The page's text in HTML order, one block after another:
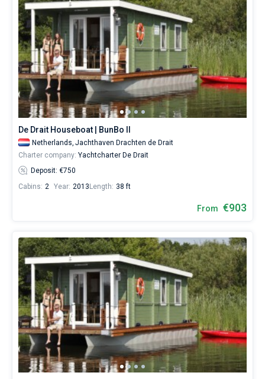
De Drait Houseboat | BunBo II
Netherlands, Jachthaven Drachten de Drait
Charter company: Yachtcharter De Drait
Deposit: €750
Cabins: 2 Year: 2013 Length: 38 ft
From €903